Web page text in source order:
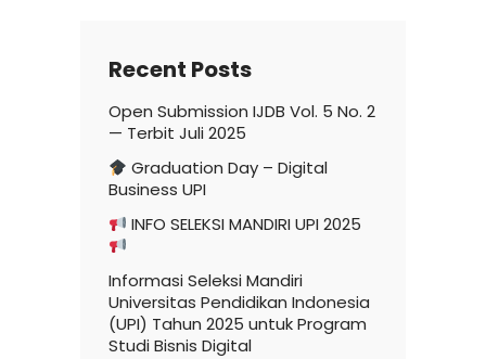
Recent Posts
Open Submission IJDB Vol. 5 No. 2
— Terbit Juli 2025
Graduation Day – Digital
Business UPI
INFO SELEKSI MANDIRI UPI 2025
Informasi Seleksi Mandiri
Universitas Pendidikan Indonesia
(UPI) Tahun 2025 untuk Program
Studi Bisnis Digital